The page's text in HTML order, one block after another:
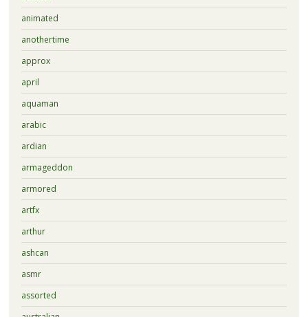
animated
anothertime
approx
april
aquaman
arabic
ardian
armageddon
armored
artfx
arthur
ashcan
asmr
assorted